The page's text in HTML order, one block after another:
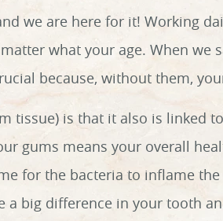
we are here for it! Working
what your age. When
because, without them,
tissue) is that it also is linked
gums means your overall
for the bacteria to inflame
a big difference in your tooth